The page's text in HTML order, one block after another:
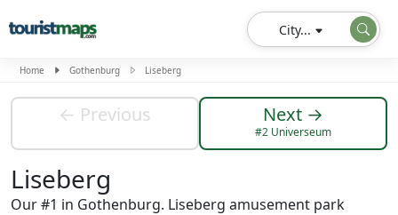
City...
Home Gothenburg Liseberg
← Previous Next →
#2 Universeum
Liseberg
Our #1 in Gothenburg. Liseberg amusement park